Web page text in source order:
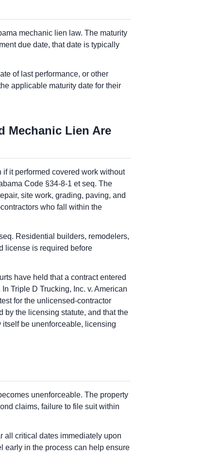
mechanic lien law. The maturity
due date, that date is typically
of last performance, or other
applicable maturity date for their
Mechanic Lien Are
it performed covered work without
Code §34-8-1 et seq. The
site work, grading, paving, and
who fall within the
Residential builders, remodelers,
license is required before
have held that a contract entered
Triple D Trucking, Inc. v. American
for the unlicensed-contractor
by the licensing statute, and that the
be unenforceable, licensing
unenforceable. The property
claims, failure to file suit within
all critical dates immediately upon
early in the process can help ensure